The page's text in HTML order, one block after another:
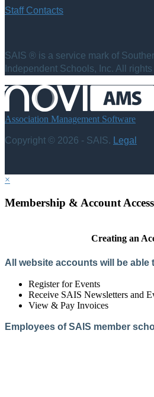
Staff Contacts
SAIS ® is a service mark of
Independent Schools, Inc. All
Association Management Software
Copyright © 2026 - SAIS. Legal
×
Membership & Account Access
Creating an
All website accounts will be able
Register for Events
Receive SAIS Newsletters and
View & Pay Invoices
Employees of SAIS member